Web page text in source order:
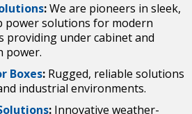
:We are pioneers in sleek,
power solutions for modern
providing under cabinet and
power.
Boxes: Rugged, reliable solutions
industrial environments.
: Innovative weather-